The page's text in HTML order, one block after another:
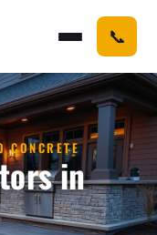
📞
CONCRETE
in